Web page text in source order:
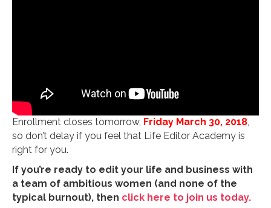
Enrollment closes tomorrow, Friday March 30, 2018,
so don’t delay if you feel that Life Editor Academy is
right for you.
If you’re ready to edit your life and business with
a team of ambitious women (and none of the
typical burnout), then click here to join us today.